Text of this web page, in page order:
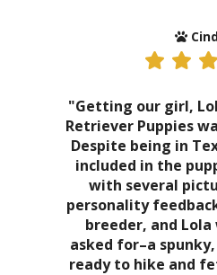
"Getting our girl,
Retriever Puppies
Despite being in
included in the
with several
personality
breeder, and
asked for–a
ready to hike and